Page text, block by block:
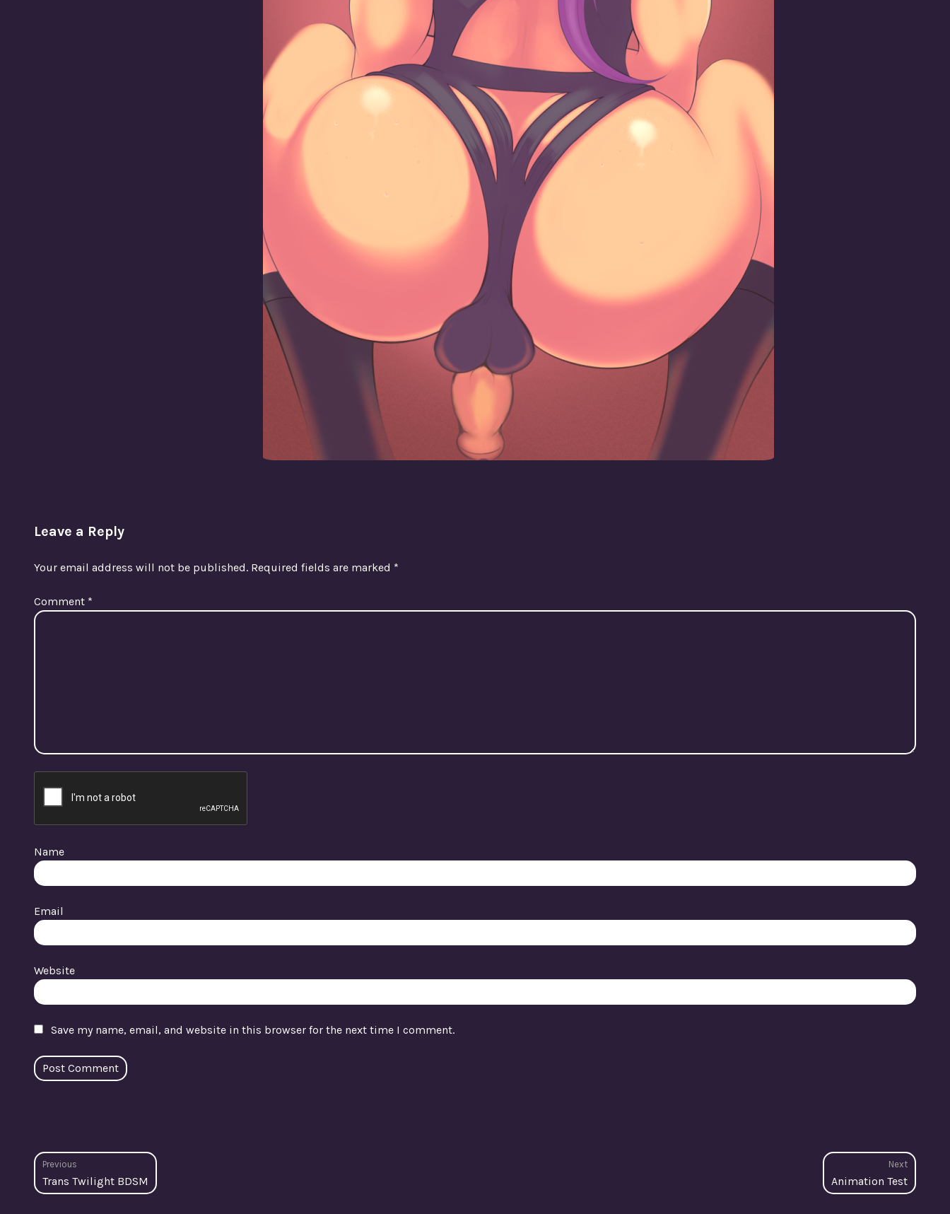
Leave a Reply
Your email address will not be published. Required fields are marked *
Comment *
Name
Email
Website
Save my name, email, and website in this browser for the next time I comment.
Post
navigation
Previous
Previous
post:
Trans Twilight BDSM
Next
Next
post:
Animation Test